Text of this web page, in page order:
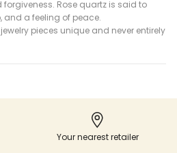
Rose quartz is said to
and a feeling of peace.
pieces unique and never entirely
Your nearest retailer